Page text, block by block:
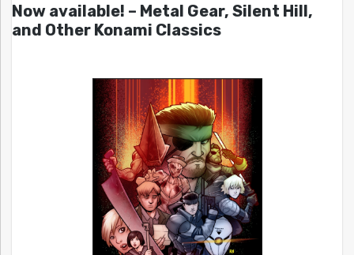
Now available! – Metal Gear, Silent Hill,
and Other Konami Classics